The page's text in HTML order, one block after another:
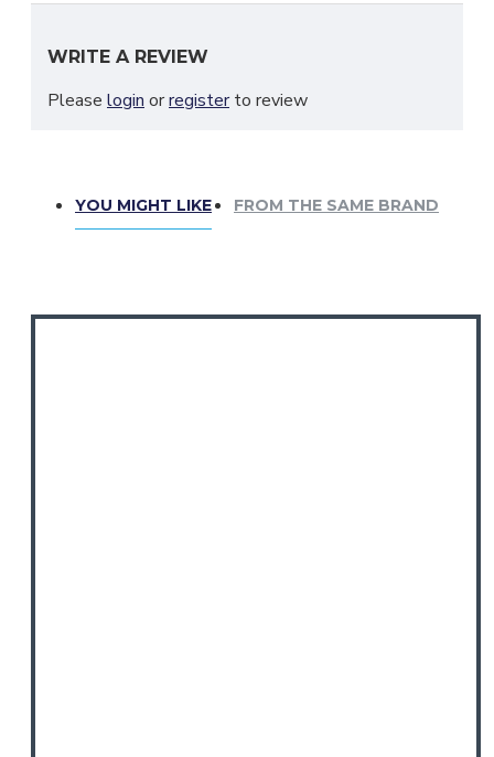
WRITE A REVIEW
Please login orregisterto review
YOU MIGHT LIKE FROM THE SAME BRAND